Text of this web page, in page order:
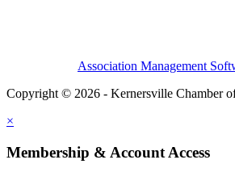
Association Management
Copyright © 2026 - Kernersville Chamber
×
Membership & Account Access